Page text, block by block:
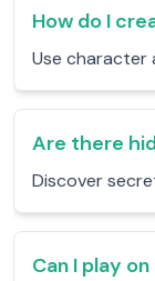
How do I
Use character
Are there
Discover
Can I play